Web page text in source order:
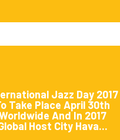
Jazz Day 2017
Take Place April 30th
And In 2017
Host City Hava...